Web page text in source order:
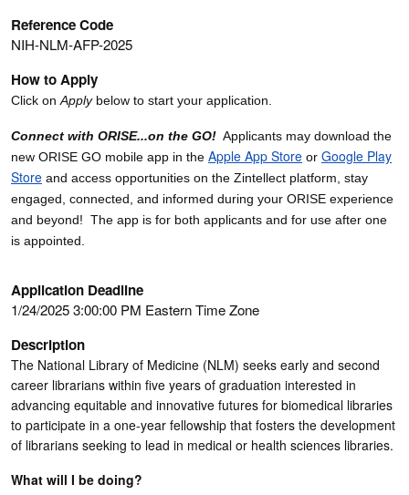
Reference Code
NIH-NLM-AFP-2025
How to Apply
Click on Apply below to start your application.
Connect with ORISE...on the GO! Applicants may download the
new ORISE GO mobile app in the Apple App Store or Google Play
Store and access opportunities on the Zintellect platform, stay
engaged, connected, and informed during your ORISE experience
and beyond! The app is for both applicants and for use after one
is appointed.
Application Deadline
1/24/2025 3:00:00 PM Eastern Time Zone
Description
The National Library of Medicine (NLM) seeks early and second
career librarians within five years of graduation interested in
advancing equitable and innovative futures for biomedical libraries
to participate in a one-year fellowship that fosters the development
of librarians seeking to lead in medical or health sciences libraries.
What will I be doing?